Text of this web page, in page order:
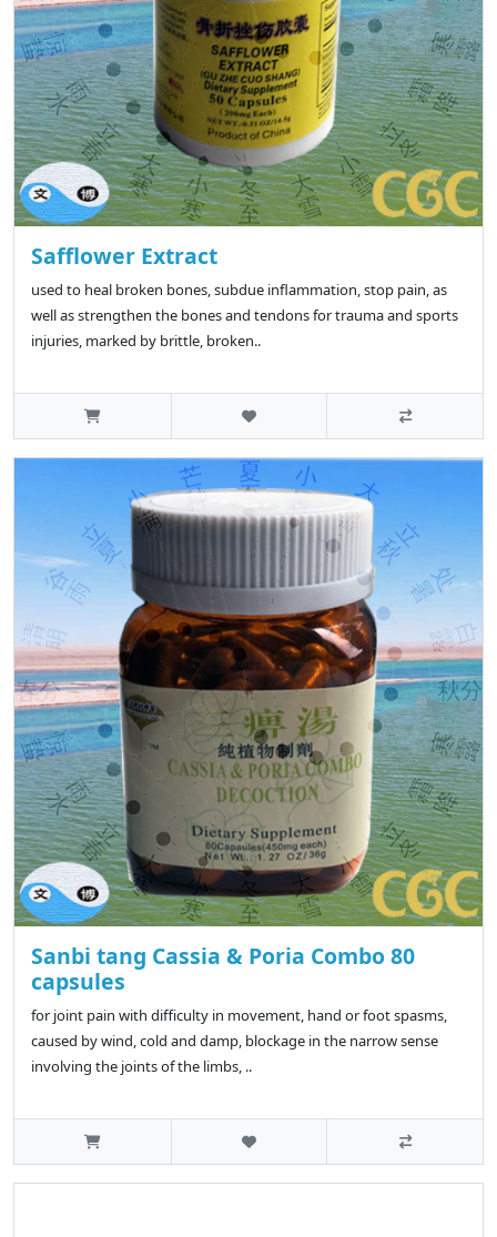
Safflower Extract
used to heal broken bones, subdue inflammation, stop pain, as
well as strengthen the bones and tendons for trauma and sports
injuries, marked by brittle, broken..
Sanbi tang Cassia & Poria Combo 80
capsules
for joint pain with difficulty in movement, hand or foot spasms,
caused by wind, cold and damp, blockage in the narrow sense
involving the joints of the limbs, ..